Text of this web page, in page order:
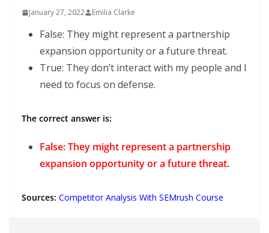
January 27, 2022 Emilia Clarke
False: They might represent a partnership
expansion opportunity or a future threat.
True: They don’t interact with my people and I
need to focus on defense.
The correct answer is:
False: They might represent a partnership
expansion opportunity or a future threat.
Sources: Competitor Analysis With SEMrush Course